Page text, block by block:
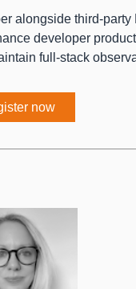
alongside third-party
developer
full-stack
now